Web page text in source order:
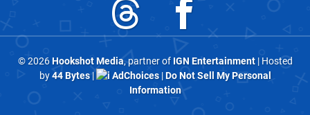
© 2026Hookshot Media, partner of IGN Entertainment| Hosted
by44 Bytes| AdChoices|Do Not Sell My Personal
Information